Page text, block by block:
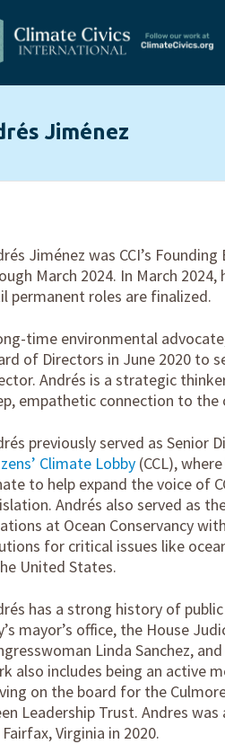
Jiménez
Jiménez was CCI’s
March 2024. In March
permanent roles are finalized.
time environmental
of Directors in June 2020 to
Andrés is a strategic
empathetic connection to the
previously served as Senior
Climate Lobby (CCL),
to help expand the voice of
Andrés also served as
at Ocean Conservancy
for critical issues like
United States.
has a strong history of
mayor’s office, the House
Linda Sanchez,
also includes being an active
on the board for the
Leadership Trust. Andres
Virginia in 2020.